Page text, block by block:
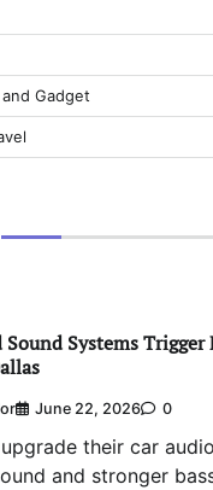
Gadget
Systems Trigger
June 22, 2026 0
their car
and stronger